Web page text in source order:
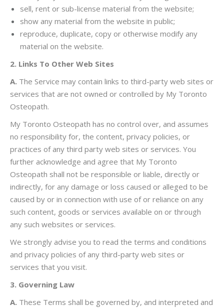
sell, rent or sub-license material from the website;
show any material from the website in public;
reproduce, duplicate, copy or otherwise modify any
material on the website.
2. Links To Other Web Sites
A. The Service may contain links to third-party web sites or
services that are not owned or controlled by My Toronto
Osteopath.
My Toronto Osteopath has no control over, and assumes
no responsibility for, the content, privacy policies, or
practices of any third party web sites or services. You
further acknowledge and agree that My Toronto
Osteopath shall not be responsible or liable, directly or
indirectly, for any damage or loss caused or alleged to be
caused by or in connection with use of or reliance on any
such content, goods or services available on or through
any such websites or services.
We strongly advise you to read the terms and conditions
and privacy policies of any third-party web sites or
services that you visit.
3. Governing Law
A. These Terms shall be governed by, and interpreted and